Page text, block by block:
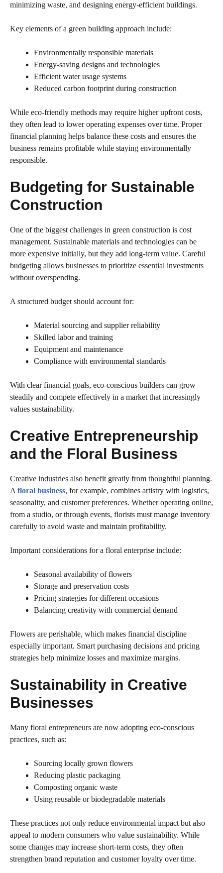
minimizing waste, and designing energy-efficient buildings.
Key elements of a green building approach include:
Environmentally responsible materials
Energy-saving designs and technologies
Efficient water usage systems
Reduced carbon footprint during construction
While eco-friendly methods may require higher upfront costs,
they often lead to lower operating expenses over time. Proper
financial planning helps balance these costs and ensures the
business remains profitable while staying environmentally
responsible.
Budgeting for Sustainable
Construction
One of the biggest challenges in green construction is cost
management. Sustainable materials and technologies can be
more expensive initially, but they add long-term value. Careful
budgeting allows businesses to prioritize essential investments
without overspending.
A structured budget should account for:
Material sourcing and supplier reliability
Skilled labor and training
Equipment and maintenance
Compliance with environmental standards
With clear financial goals, eco-conscious builders can grow
steadily and compete effectively in a market that increasingly
values sustainability.
Creative Entrepreneurship
and the Floral Business
Creative industries also benefit greatly from thoughtful planning.
A floral business, for example, combines artistry with logistics,
seasonality, and customer preferences. Whether operating online,
from a studio, or through events, florists must manage inventory
carefully to avoid waste and maintain profitability.
Important considerations for a floral enterprise include:
Seasonal availability of flowers
Storage and preservation costs
Pricing strategies for different occasions
Balancing creativity with commercial demand
Flowers are perishable, which makes financial discipline
especially important. Smart purchasing decisions and pricing
strategies help minimize losses and maximize margins.
Sustainability in Creative
Businesses
Many floral entrepreneurs are now adopting eco-conscious
practices, such as:
Sourcing locally grown flowers
Reducing plastic packaging
Composting organic waste
Using reusable or biodegradable materials
These practices not only reduce environmental impact but also
appeal to modern consumers who value sustainability. While
some changes may increase short-term costs, they often
strengthen brand reputation and customer loyalty over time.